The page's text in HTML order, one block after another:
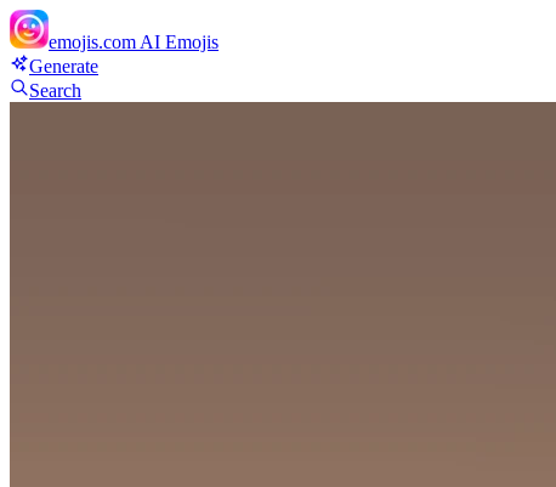
emojis.com AI Emojis
Generate
Search